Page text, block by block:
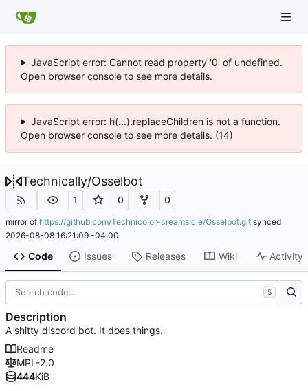
JavaScript error: Cannot read property '0' of undefined.
Open browser console to see more details.
JavaScript error: h(...).replaceChildren is not a function.
Open browser console to see more details. (14)
Technically/Osselbot
1 0 0
mirror of https://github.com/Technicolor-creamsicle/Osselbot.git synced
2026-08-08 16:21:09 -04:00
Code Issues Releases Wiki Activity
S
Description
A shitty discord bot. It does things.
Readme
MPL-2.0
444KiB